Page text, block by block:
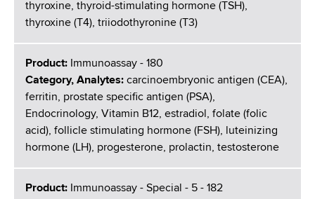
thyroxine, thyroid-stimulating hormone (TSH),
thyroxine (T4), triiodothyronine (T3)
Product: Immunoassay - 180
Category, Analytes: carcinoembryonic antigen (CEA),
ferritin, prostate specific antigen (PSA),
Endocrinology, Vitamin B12, estradiol, folate (folic
acid), follicle stimulating hormone (FSH), luteinizing
hormone (LH), progesterone, prolactin, testosterone
Product: Immunoassay - Special - 5 - 182